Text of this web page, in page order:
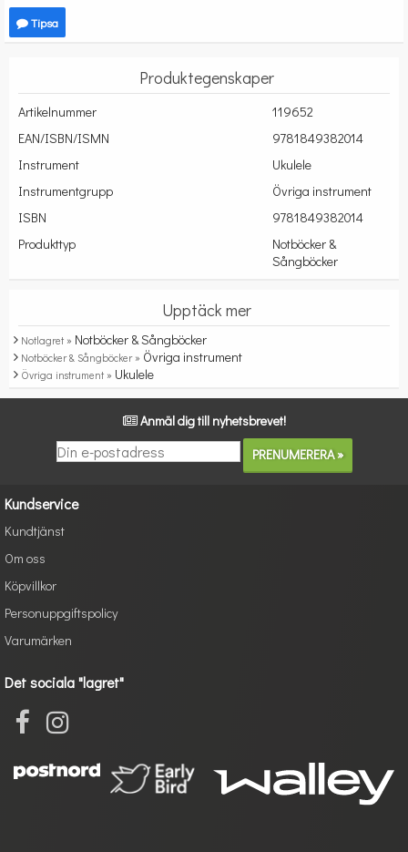
Tipsa
Produktegenskaper
Artikelnummer
119652
EAN/ISBN/ISMN
9781849382014
Instrument
Ukulele
Instrumentgrupp
Övriga instrument
ISBN
9781849382014
Produkttyp
Notböcker &
Sångböcker
Upptäck mer
Notlagret » Notböcker & Sångböcker
Notböcker & Sångböcker » Övriga instrument
Övriga instrument » Ukulele
Anmäl dig till nyhetsbrevet!
Kundservice
Kundtjänst
Om oss
Köpvillkor
Personuppgiftspolicy
Varumärken
Det sociala "lagret"